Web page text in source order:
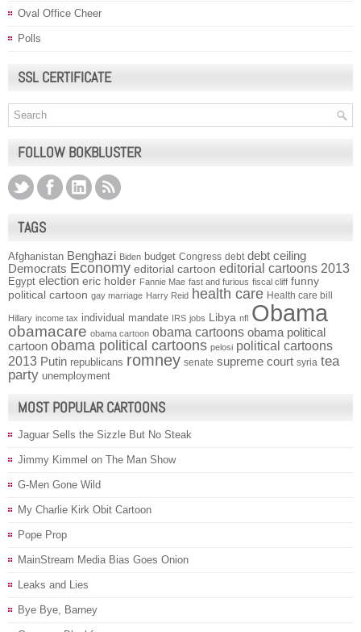
Oval Office Cheer
Polls
SSL CERTIFICATE
FOLLOW BOKBLUSTER
TAGS
Afghanistan Benghazi Biden budget Congress debt debt ceiling
Democrats Economy editorial cartoon editorial cartoons 2013
Egypt election eric holder Fannie Mae fast and furious fiscal cliff funny
political cartoon gay marriage Harry Reid health care Health care bill
Hillary income tax individual mandate IRS jobs Libya nfl Obama
obamacare obama cartoon obama cartoons obama political
cartoon obama political cartoons pelosi political cartoons
2013 Putin republicans romney senate supreme court syria tea
party unemployment
MOST POPULAR CARTOONS
Jaguar Sells the Sizzle But No Steak
Jimmy Kimmel on The Man Show
G-Men Gone Wild
My Charlie Kirk Obit Cartoon
Pope Prop
MainStream Media Bias Goes Onion
Leaks and Lies
Bye Bye, Barney